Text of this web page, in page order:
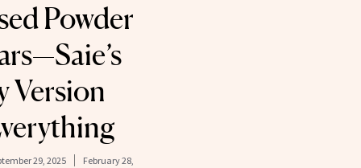
Powder
Version
29, 2025 February 28,